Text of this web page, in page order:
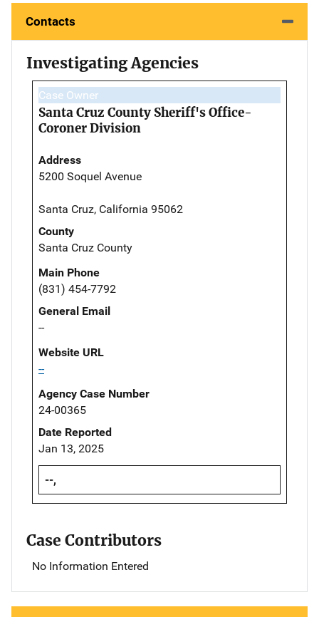
Contacts
Investigating Agencies
Case Owner
Santa Cruz County Sheriff's Office-
Coroner Division
Address
5200 Soquel Avenue
Santa Cruz, California 95062
County
Santa Cruz County
Main Phone
(831) 454-7792
General Email
--
Website URL
--
Agency Case Number
24-00365
Date Reported
Jan 13, 2025
--,
Case Contributors
No Information Entered